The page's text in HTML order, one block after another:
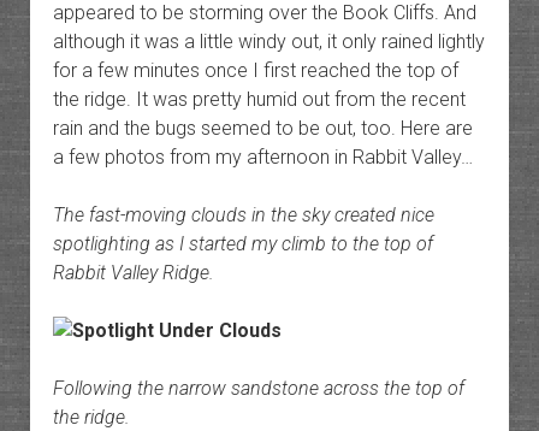
appeared to be storming over the Book Cliffs. And
although it was a little windy out, it only rained lightly
for a few minutes once I first reached the top of
the ridge. It was pretty humid out from the recent
rain and the bugs seemed to be out, too. Here are
a few photos from my afternoon in Rabbit Valley…
The fast-moving clouds in the sky created nice
spotlighting as I started my climb to the top of
Rabbit Valley Ridge.
Following the narrow sandstone across the top of
the ridge.